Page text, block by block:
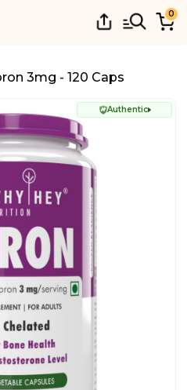
0
3mg - 120 Caps
Authentic